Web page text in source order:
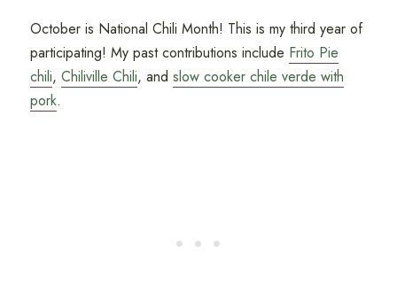
October is National Chili Month! This is my third year of
participating! My past contributions include Frito Pie
chili, Chiliville Chili, and slow cooker chile verde with
pork.